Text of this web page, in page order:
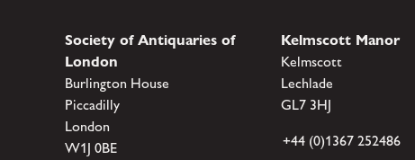
Society of Antiquaries of
London
Burlington House
Piccadilly
London
W1J 0BE
Kelmscott Manor
Kelmscott
Lechlade
GL7 3HJ
+44 (0)1367 252486